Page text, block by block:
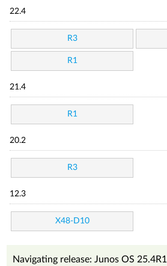
22.4
R3
R1
21.4
R1
20.2
R3
12.3
X48-D10
Navigating release: Junos OS 25.4R1